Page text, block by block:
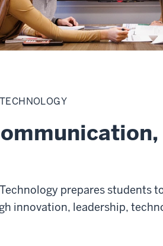
prepares students
innovation, leadership,